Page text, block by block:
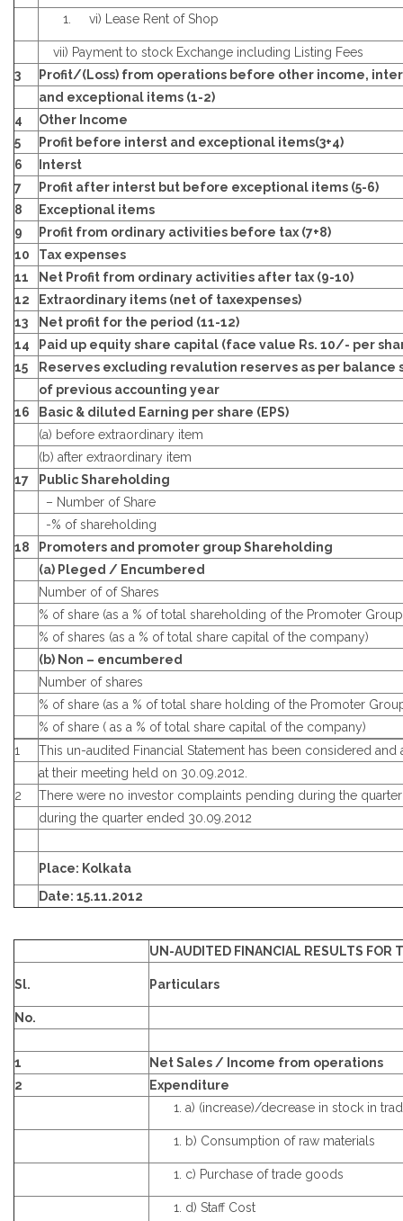
vi) Lease Rent of Shop
vii) Payment to stock Exchange including Listing Fees
3
Profit/(Loss) from operations before other income,
and exceptional items (1-2)
4
Other Income
5
Profit before interst and exceptional items(3+4)
6
Interst
7
Profit after interst but before exceptional items (5-6)
8
Exceptional items
9
Profit from ordinary activities before tax (7+8)
10
Tax expenses
11
Net Profit from ordinary activities after tax (9-10)
12
Extraordinary items (net of taxexpenses)
13
Net profit for the period (11-12)
14
Paid up equity share capital (face value Rs. 10/- per
15
Reserves excluding revalution reserves as per balance
of previous accounting year
16
Basic & diluted Earning per share (EPS)
(a) before extraordinary item
(b) after extraordinary item
17
Public Shareholding
– Number of Share
-% of shareholding
18
Promoters and promoter group Shareholding
(a) Pleged / Encumbered
Number of of Shares
% of share (as a % of total shareholding of the Promoter
% of shares (as a % of total share capital of the company)
(b) Non – encumbered
Number of shares
% of share (as a % of total share holding of the Promoter
% of share ( as a % of total share capital of the company)
1
This un-audited Financial Statement has been considered
at their meeting held on 30.09.2012.
2
There were no investor complaints pending during the
during the quarter ended 30.09.2012
Place: Kolkata
Date: 15.11.2012
UN-AUDITED FINANCIAL RESULTS FOR
Sl. Particulars
No.
1
Net Sales / Income from operations
2
Expenditure
a) (increase)/decrease in stock in
b) Consumption of raw materials
c) Purchase of trade goods
d) Staff Cost